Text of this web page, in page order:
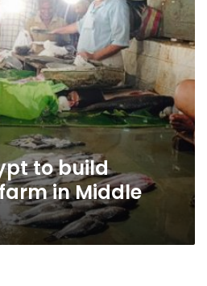
to build
in Middle